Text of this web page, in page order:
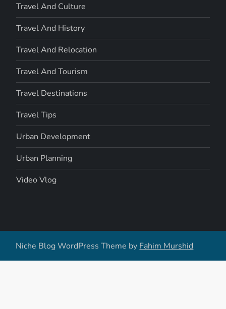
Travel And Culture
Travel And History
Travel And Relocation
Travel And Tourism
Travel Destinations
Travel Tips
Urban Development
Urban Planning
Video Vlog
Niche Blog WordPress Theme by Fahim Murshid